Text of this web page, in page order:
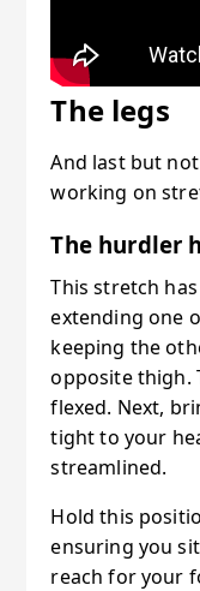
The legs
And last but
working on
The hurdler
This stretch
extending one
keeping the
opposite thigh.
flexed. Next,
tight to your
streamlined.
Hold this
ensuring you
reach for your